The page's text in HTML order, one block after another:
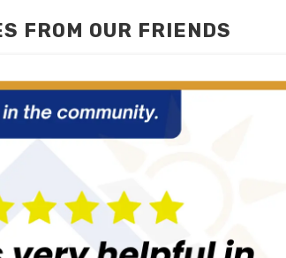
FROM OUR FRIENDS